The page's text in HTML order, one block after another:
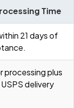
Time
21 days of
processing plus
delivery